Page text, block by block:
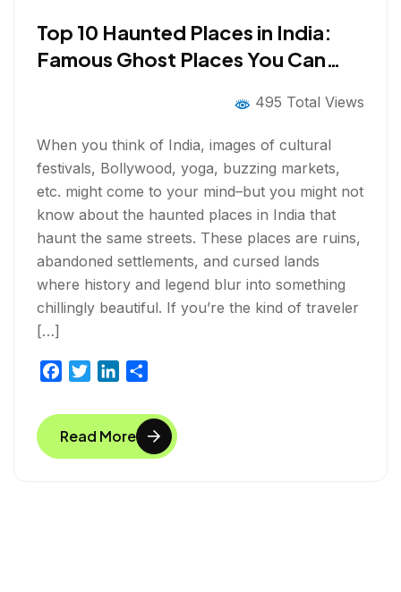
Top 10 Haunted Places in India:
Famous Ghost Places You Can
495 Total Views
When you think of India, images of cultural
festivals, Bollywood, yoga, buzzing markets,
etc. might come to your mind–but you might not
know about the haunted places in India that
haunt the same streets. These places are ruins,
abandoned settlements, and cursed lands
where history and legend blur into something
chillingly beautiful. If you’re the kind of traveler
[…]
c
e
b
i
t
t
n
k
e
a
r
e
Read More